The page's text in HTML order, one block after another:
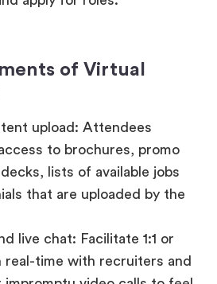
to brochures, promo
lists of available jobs
live chat: Facilitate 1:1 or
real-time with recruiters and
video calls to feel
follow-up of leads: Let
visitor information, their